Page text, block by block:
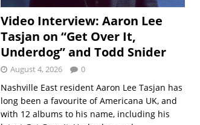
Video Interview: Aaron Lee
Tasjan on “Get Over It,
Underdog” and Todd Snider
August 4, 2026 0
Nashville East resident Aaron Lee Tasjan has
long been a favourite of Americana UK, and
with 12 albums to his name, including his